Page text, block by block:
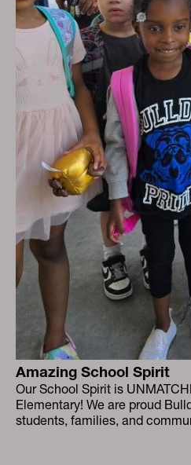
Amazing School Spirit
Our School Spirit is
Elementary! We are proud
students, families, and